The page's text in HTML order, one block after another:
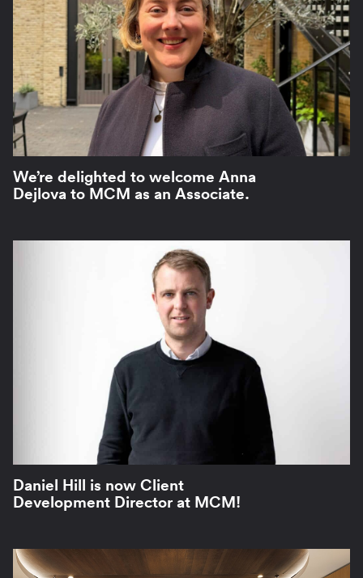
We’re delighted to welcome Anna
Dejlova to MCM as an Associate.
Daniel Hill is now Client
Development Director at MCM!